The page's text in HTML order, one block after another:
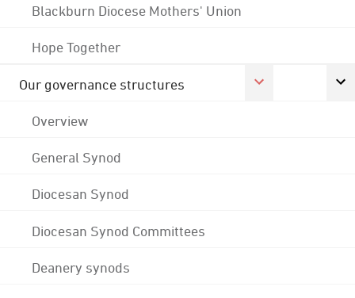
Blackburn Diocese Mothers' Union
Hope Together
Our governance structures
Overview
General Synod
Diocesan Synod
Diocesan Synod Committees
Deanery synods